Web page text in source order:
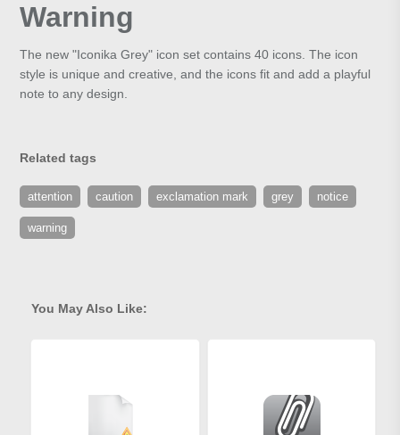
Warning
The new "Iconika Grey" icon set contains 40 icons. The icon
style is unique and creative, and the icons fit and add a playful
note to any design.
Related tags
attention caution exclamation mark grey notice
warning
You May Also Like: